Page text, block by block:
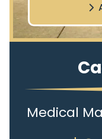
Medical